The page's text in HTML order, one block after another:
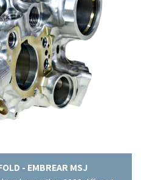
- EMBREAR MSJ